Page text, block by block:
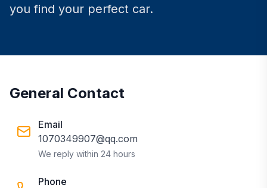
you find your perfect car.
General Contact
Email
1070349907@qq.com
We reply within 24 hours
Phone